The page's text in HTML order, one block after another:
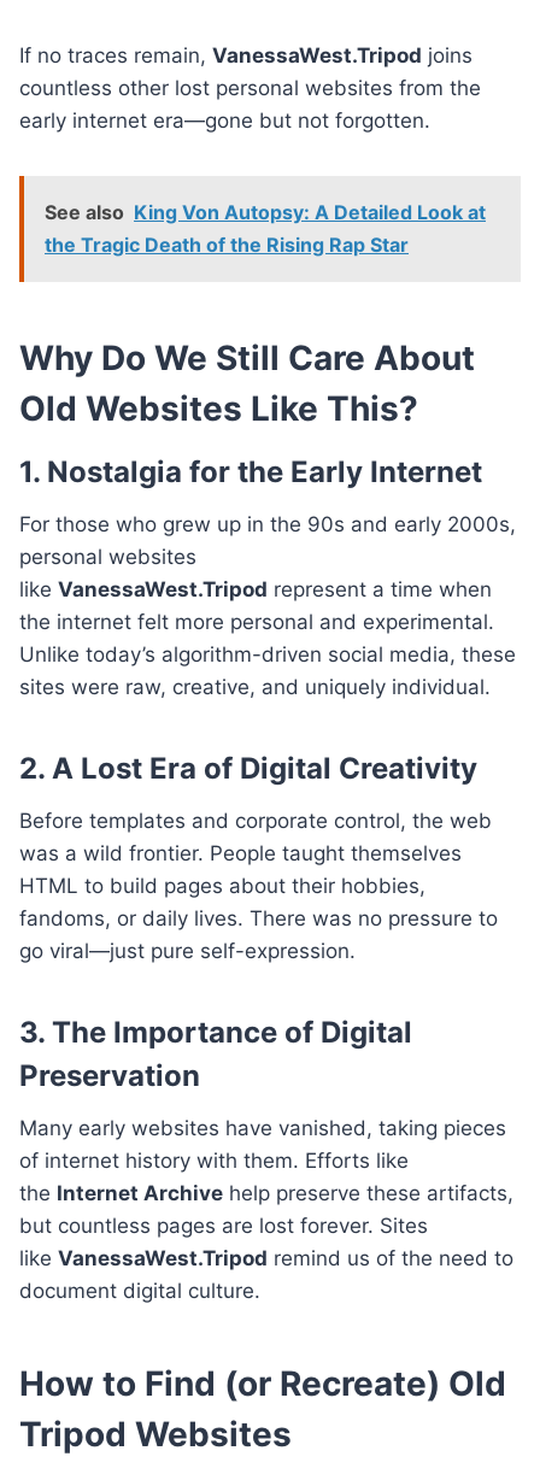
If no traces remain, VanessaWest.Tripod joins
countless other lost personal websites from the
early internet era—gone but not forgotten.
See also King Von Autopsy: A Detailed Look at
the Tragic Death of the Rising Rap Star
Why Do We Still Care About
Old Websites Like This?
1. Nostalgia for the Early Internet
For those who grew up in the 90s and early 2000s,
personal websites
like VanessaWest.Tripod represent a time when
the internet felt more personal and experimental.
Unlike today’s algorithm-driven social media, these
sites were raw, creative, and uniquely individual.
2. A Lost Era of Digital Creativity
Before templates and corporate control, the web
was a wild frontier. People taught themselves
HTML to build pages about their hobbies,
fandoms, or daily lives. There was no pressure to
go viral—just pure self-expression.
3. The Importance of Digital
Preservation
Many early websites have vanished, taking pieces
of internet history with them. Efforts like
the Internet Archive help preserve these artifacts,
but countless pages are lost forever. Sites
like VanessaWest.Tripod remind us of the need to
document digital culture.
How to Find (or Recreate) Old
Tripod Websites